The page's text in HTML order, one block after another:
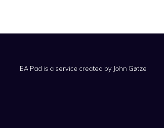
EA Pad is a service created by John Gøtze